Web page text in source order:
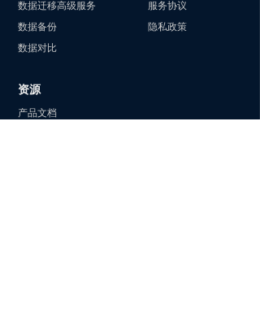
数据对比
数据备份
数据迁移高级服务
服务协议
隐私政策
产品文档
资源